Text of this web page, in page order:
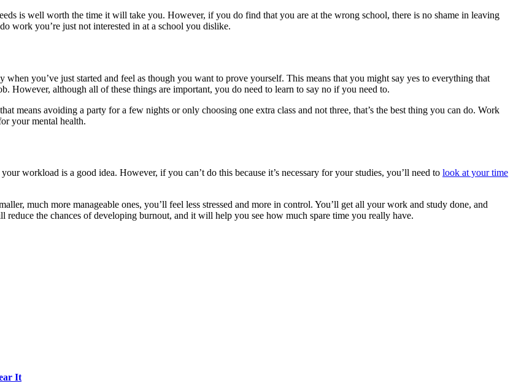
is well worth the time it will take you. However, if you do find that you are at the wrong school, there is no shame in leaving
work you’re just not interested in at a school you dislike.
you’ve just started and feel as though you want to prove yourself. This means that you might say yes to everything that
However, although all of these things are important, you do need to learn to say no if you need to.
means avoiding a party for a few nights or only choosing one extra class and not three, that’s the best thing you can do. Work
your mental health.
workload is a good idea. However, if you can’t do this because it’s necessary for your studies, you’ll need to look at your time
much more manageable ones, you’ll feel less stressed and more in control. You’ll get all your work and study done, and
the chances of developing burnout, and it will help you see how much spare time you really have.
It